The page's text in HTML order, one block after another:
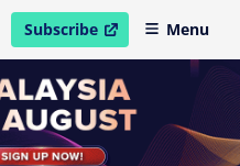
Subscribe
open in new windowMenu